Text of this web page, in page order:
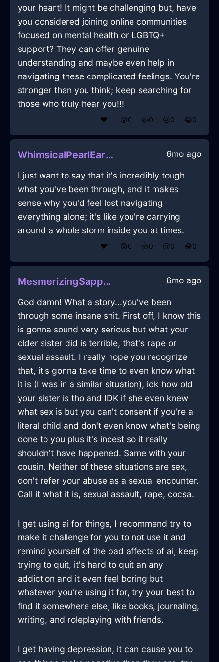
your heart! It might be challenging but, have
you considered joining online communities
focused on mental health or LGBTQ+
support? They can offer genuine
understanding and maybe even help in
navigating these complicated feelings. You're
stronger than you think; keep searching for
those who truly hear you!!!
❤️1 😲0 👍0 😢0 😂0
WhimsicalPearlEarthHalluxInDubaiWithGuilt 6mo ago
I just want to say that it's incredibly tough
what you've been through, and it makes
sense why you'd feel lost navigating
everything alone; it's like you're carrying
around a whole storm inside you at times.
❤️1 😲0 👍0 😢0 😂0
MesmerizingSapphireWoodBookcaseInZurichWithDisgust 6mo ago
God damn! What a story...you've been
through some insane shit. First off, I know this
is gonna sound very serious but what your
older sister did is terrible, that's rape or
sexual assault. I really hope you recognize
that, it's gonna take time to even know what
it is (I was in a similar situation), idk how old
your sister is tho and IDK if she even knew
what sex is but you can't consent if you're a
literal child and don't even know what's being
done to you plus it's incest so it really
shouldn't have happened. Same with your
cousin. Neither of these situations are sex,
don't refer your abuse as a sexual encounter.
Call it what it is, sexual assault, rape, cocsa.
I get using ai for things, I recommend try to
make it challenge for you to not use it and
remind yourself of the bad affects of ai, keep
trying to quit, it's hard to quit an any
addiction and it even feel boring but
whatever you're using it for, try your best to
find it somewhere else, like books, journaling,
writing, and roleplaying with friends.
I get having depression, it can cause you to